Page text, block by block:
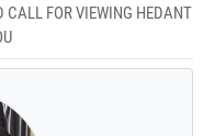
CALL FOR VIEWING HEDANT